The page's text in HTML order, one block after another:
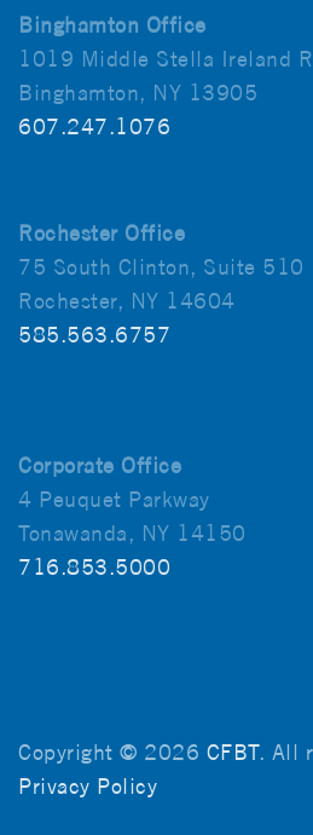
Binghamton Office
1019 Middle Stella Ireland
Binghamton, NY 13905
607.247.1076
Rochester Office
75 South Clinton, Suite 510
Rochester, NY 14604
585.563.6757
Corporate Office
4 Peuquet Parkway
Tonawanda, NY 14150
716.853.5000
Copyright © 2026 CFBT. All
Privacy Policy